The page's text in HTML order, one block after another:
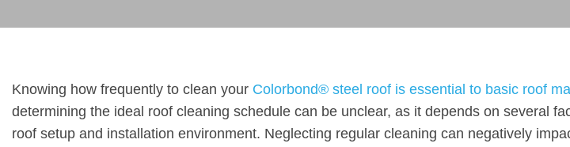
Knowing how frequently to clean your Colorbond® steel roof is essential to basic roof
determining the ideal roof cleaning schedule can be unclear, as it depends on several
roof setup and installation environment. Neglecting regular cleaning can negatively